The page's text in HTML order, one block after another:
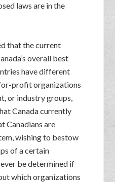
laws are in the
that the current
overall best
have different
profit organizations
or industry groups,
Canada currently
Canadians are
wishing to bestow
of a certain
be determined if
which organizations